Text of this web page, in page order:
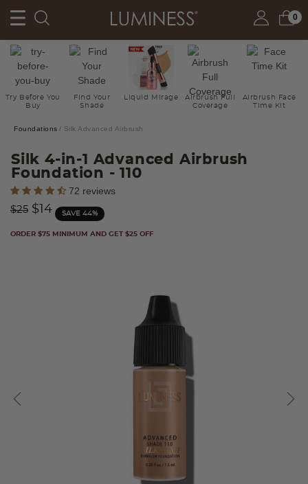
0
Try Before You
Buy
Find Your
Shade
Liquid Mirage
Airbrush Full
Coverage
Airbrush Face
Time Kit
Foundations Silk Advanced Airbrush
Silk 4-in-1 Advanced Airbrush
Foundation - 110
3.8 out of 5 Customer Rating
72 reviews
Price reduced from
$25to$14 SAVE 44%
ORDER $75 MINIMUM AND GET $25 OFF